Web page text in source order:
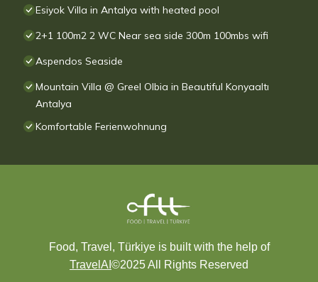
Esiyok Villa in Antalya with heated pool
2+1 100m2 2 WC Near sea side 300m 100mbs wifi
Aspendos Seaside
Mountain Villa @ Greel Olbia in Beautiful Konyaaltı
Antalya
Komfortable Ferienwohnung
Food, Travel, Türkiye is built with the help of
TravelAI ©2025 All Rights Reserved